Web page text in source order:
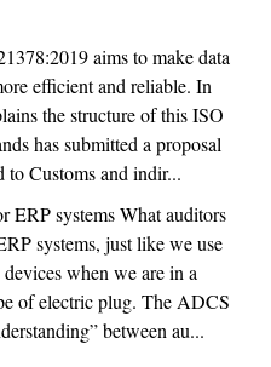
aims to make data
efficient and reliable. In
the structure of this ISO
has submitted a proposal
to Customs and indir...
ERP systems What auditors
systems, just like we use
when we are in a
of electric plug. The ADCS
between au...